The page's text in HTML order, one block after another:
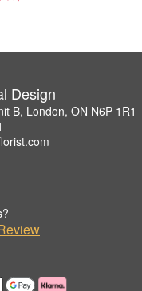
Design
B, London, ON N6P 1R1